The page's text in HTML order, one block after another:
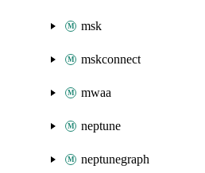
msk
mskconnect
mwaa
neptune
neptunegraph